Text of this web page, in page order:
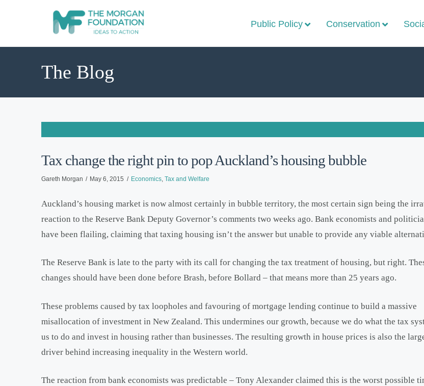
Public Policy Conservation
The Blog
Tax change the right pin to pop Auckland’s housing bubble
Gareth Morgan May 6, 2015 Economics ,Tax and Welfare
Auckland’s housing market is now almost certainly in bubble territory, the most certain sign being the
reaction to the Reserve Bank Deputy Governor’s comments two weeks ago. Bank economists and
have been flailing, claiming that taxing housing isn’t the answer but unable to provide any viable
The Reserve Bank is late to the party with its call for changing the tax treatment of housing, but right.
changes should have been done before Brash, before Bollard – that means more than 25 years ago.
These problems caused by tax loopholes and favouring of mortgage lending continue to build a massive
misallocation of investment in New Zealand. This undermines our growth, because we do what the tax
us to do and invest in housing rather than businesses. The resulting growth in house prices is also the
driver behind increasing inequality in the Western world.
The reaction from bank economists was predictable – Tony Alexander claimed this is the worst possible